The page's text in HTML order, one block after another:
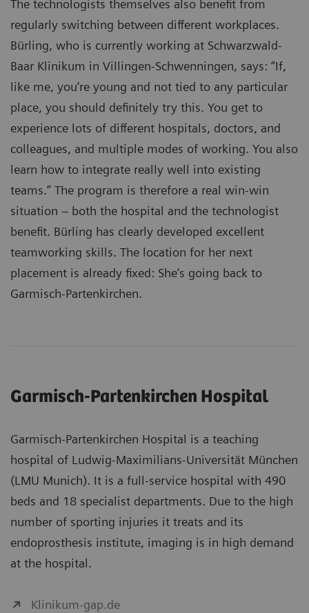
The technologists themselves also benefit from
regularly switching between different workplaces.
Bürling, who is currently working at Schwarzwald-
Baar Klinikum in Villingen-Schwenningen, says: “If,
like me, you’re young and not tied to any particular
place, you should definitely try this. You get to
experience lots of different hospitals, doctors, and
colleagues, and multiple modes of working. You also
learn how to integrate really well into existing
teams.” The program is therefore a real win-win
situation – both the hospital and the technologist
benefit. Bürling has clearly developed excellent
teamworking skills. The location for her next
placement is already fixed: She’s going back to
Garmisch-Partenkirchen.
Garmisch-Partenkirchen Hospital
Garmisch-Partenkirchen Hospital is a teaching
hospital of Ludwig-Maximilians-Universität München
(LMU Munich). It is a full-service hospital with 490
beds and 18 specialist departments. Due to the high
number of sporting injuries it treats and its
endoprosthesis institute, imaging is in high demand
at the hospital.
Klinikum-gap.de